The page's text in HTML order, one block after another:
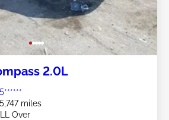
2.0L
miles
Over